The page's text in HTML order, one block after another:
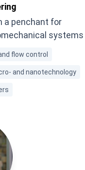
a penchant for
systems
flow control
and nanotechnology